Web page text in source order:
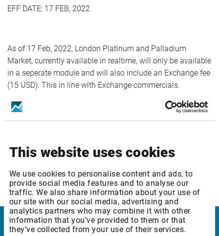
This website uses cookies
We use cookies to personalise content and ads, to
provide social media features and to analyse our
traffic. We also share information about your use of
our site with our social media, advertising and
analytics partners who may combine it with other
information that you’ve provided to them or that
they’ve collected from your use of their services.
EFF DATE: 17 FEB, 2022
As of 17 Feb, 2022, London Platinum and Palladium
Market, currently available in realtime, will only be available
in a seperate module and will also include an Exchange fee
(15 USD). This in line with Exchange commercials.
London and Platinum Market
Please reach out to our Customer Support if any questions.
Infront Denmark